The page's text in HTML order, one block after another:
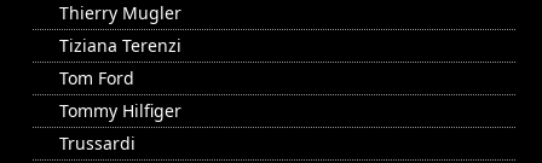
Thierry Mugler
Tiziana Terenzi
Tom Ford
Tommy Hilfiger
Trussardi